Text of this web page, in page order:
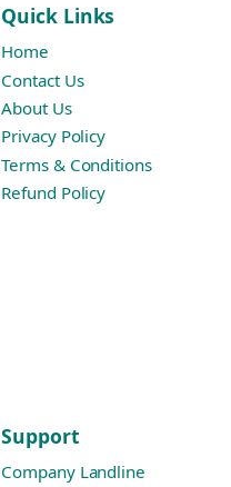
Quick Links
Home
Contact Us
About Us
Privacy Policy
Terms & Conditions
Refund Policy
Support
Company Landline